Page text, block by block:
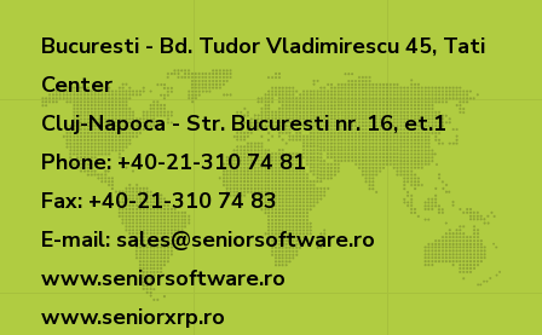
Bucuresti - Bd. Tudor Vladimirescu 45, Tati
Center
Cluj-Napoca - Str. Bucuresti nr. 16, et.1
Phone: +40-21-310 74 81
Fax: +40-21-310 74 83
E-mail: sales@seniorsoftware.ro
www.seniorsoftware.ro
www.seniorxrp.ro